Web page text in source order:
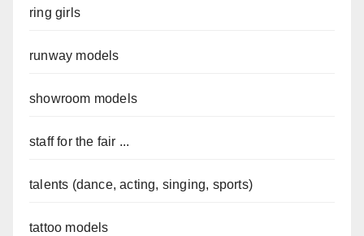
ring girls
runway models
showroom models
staff for the fair ...
talents (dance, acting, singing, sports)
tattoo models